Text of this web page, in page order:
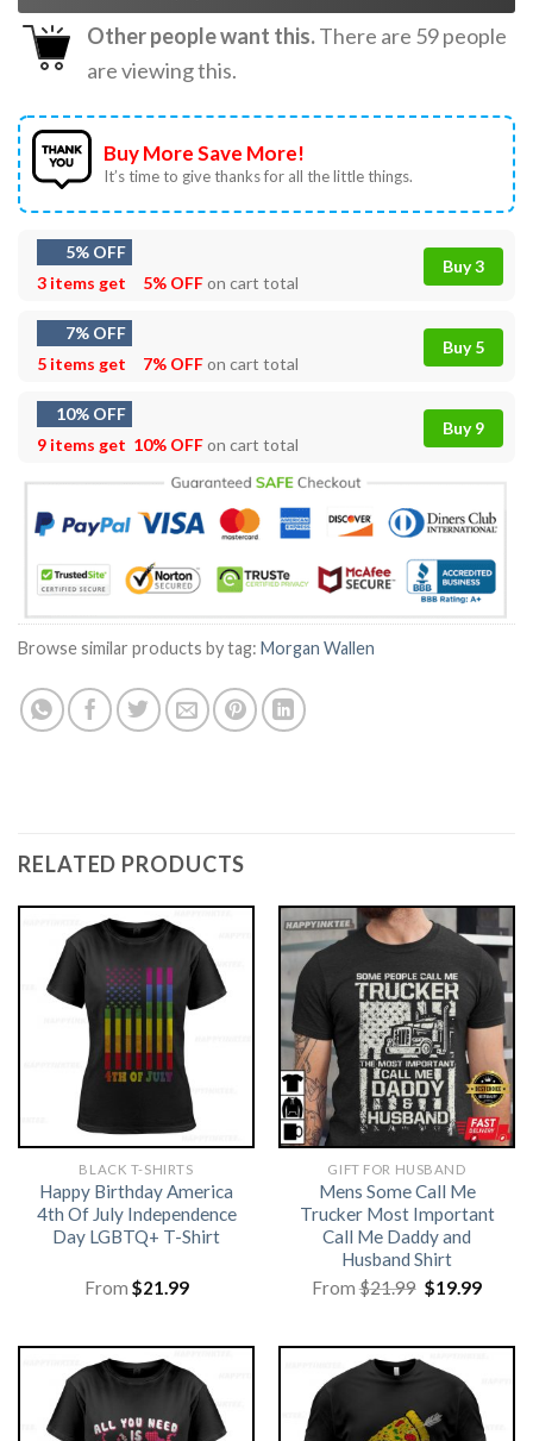
Other people want this.There are 59people
are viewing this.
Buy More Save More!
It’s time to give thanks for all the little things.
5% OFF
3 items get
5% OFFon cart total
Buy 3
7% OFF
5 items get
7% OFFon cart total
Buy 5
10% OFF
9 items get 10% OFFon cart total
Buy 9
Browse similar products by tag: Morgan Wallen
RELATED PRODUCTS
BLACK T-SHIRTS
Happy Birthday America
4th Of July Independence
Day LGBTQ+ T-Shirt
From $21.99
GIFT FOR HUSBAND
Mens Some Call Me
Trucker Most Important
Call Me Daddy and
Husband Shirt
From$21.99 Original
price
$19.99